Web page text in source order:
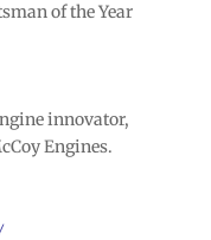
of the Year
innovator,
Engines.